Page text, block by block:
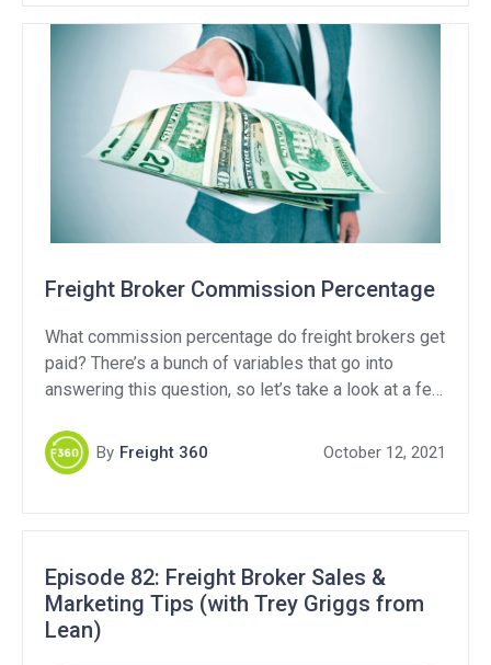
Freight Broker Commission Percentage
What commission percentage do freight brokers get
paid? There’s a bunch of variables that go into
answering this question, so let’s take a look at a few
commission they earn.
By Freight 360 October 12, 2021
Episode 82: Freight Broker Sales &
Marketing Tips (with Trey Griggs from
Lean)